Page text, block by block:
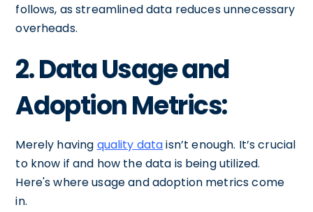
follows, as streamlined data reduces unnecessary
overheads.
2. Data Usage and
Adoption Metrics:
Merely having quality dataisn’t enough. It’s crucial
to know if and how the data is being utilized.
Here's where usage and adoption metrics come
in.